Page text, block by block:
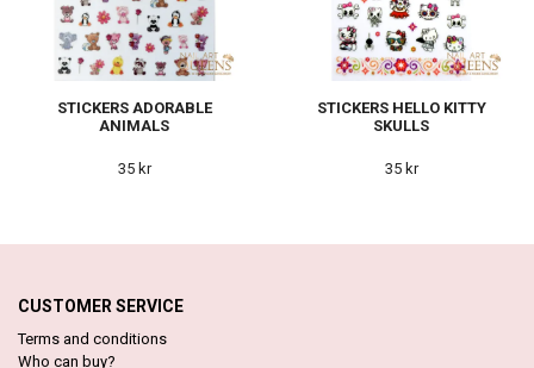
STICKERS ADORABLE
ANIMALS
35 kr
STICKERS HELLO KITTY
SKULLS
35 kr
CUSTOMER SERVICE
Terms and conditions
Who can buy?